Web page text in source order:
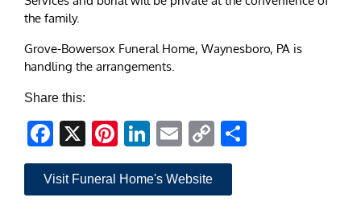
the family.
Grove-Bowersox Funeral Home, Waynesboro, PA is
handling the arrangements.
Share this:
Facebook
X Pinterest
LinkedIn
EmailCopy
Link
Visit Funeral Home's Website